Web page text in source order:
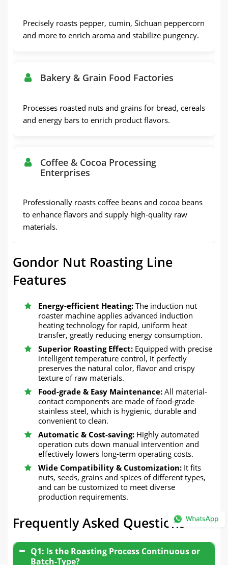
Precisely roasts pepper, cumin, Sichuan peppercorn
and more to enrich aroma and stabilize pungency.
Bakery & Grain Food Factories
Processes roasted nuts and grains for bread, cereals
and energy bars to enrich product flavors.
Coffee & Cocoa Processing
Enterprises
Professionally roasts coffee beans and cocoa beans
to enhance flavors and supply high-quality raw
materials.
Gondor Nut Roasting Line
Features
Energy-efficient Heating: The induction nut
roaster machine applies advanced induction
heating technology for rapid, uniform heat
transfer, greatly reducing energy consumption.
Superior Roasting Effect: Equipped with precise
intelligent temperature control, it perfectly
preserves the natural color, flavor and crispy
texture of raw materials.
Food-grade & Easy Maintenance: All material-
contact components are made of food-grade
stainless steel, which is hygienic, durable and
convenient to clean.
Automatic & Cost-saving: Highly automated
operation cuts down manual intervention and
effectively lowers long-term operating costs.
Wide Compatibility & Customization: It fits
nuts, seeds, grains and spices of different types,
and can be customized to meet diverse
production requirements.
Frequently Asked Questions
Q1: Is the Roasting Process Continuous or
Batch-Type?